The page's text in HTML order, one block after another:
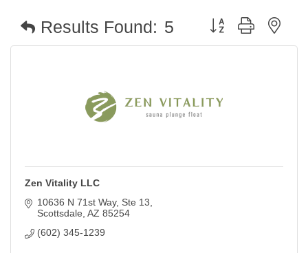
Results Found: 5 Button group with
Zen Vitality LLC
10636 N 71st Way, Ste 13
Scottsdale AZ 85254
(602) 345-1239